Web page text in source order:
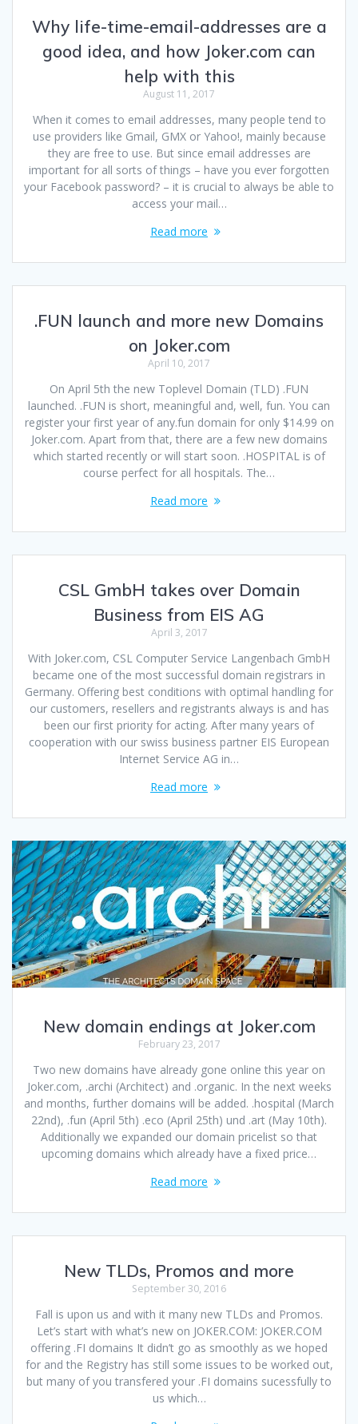
Why life-time-email-addresses are a
good idea, and how Joker.com can
help with this
August 11, 2017
When it comes to email addresses, many people tend to
use providers like Gmail, GMX or Yahoo!, mainly because
they are free to use. But since email addresses are
important for all sorts of things – have you ever forgotten
your Facebook password? – it is crucial to always be able to
access your mail…
Read more
.FUN launch and more new Domains
on Joker.com
April 10, 2017
On April 5th the new Toplevel Domain (TLD) .FUN
launched. .FUN is short, meaningful and, well, fun. You can
register your first year of any.fun domain for only $14.99 on
Joker.com. Apart from that, there are a few new domains
which started recently or will start soon. .HOSPITAL is of
course perfect for all hospitals. The…
Read more
CSL GmbH takes over Domain
Business from EIS AG
April 3, 2017
With Joker.com, CSL Computer Service Langenbach GmbH
became one of the most successful domain registrars in
Germany. Offering best conditions with optimal handling for
our customers, resellers and registrants always is and has
been our first priority for acting. After many years of
cooperation with our swiss business partner EIS European
Internet Service AG in…
Read more
New domain endings at Joker.com
February 23, 2017
Two new domains have already gone online this year on
Joker.com, .archi (Architect) and .organic. In the next weeks
and months, further domains will be added. .hospital (March
22nd), .fun (April 5th) .eco (April 25th) und .art (May 10th).
Additionally we expanded our domain pricelist so that
upcoming domains which already have a fixed price…
Read more
New TLDs, Promos and more
September 30, 2016
Fall is upon us and with it many new TLDs and Promos.
Let’s start with what’s new on JOKER.COM: JOKER.COM
offering .FI domains It didn’t go as smoothly as we hoped
for and the Registry has still some issues to be worked out,
but many of you transfered your .FI domains sucessfully to
us which…